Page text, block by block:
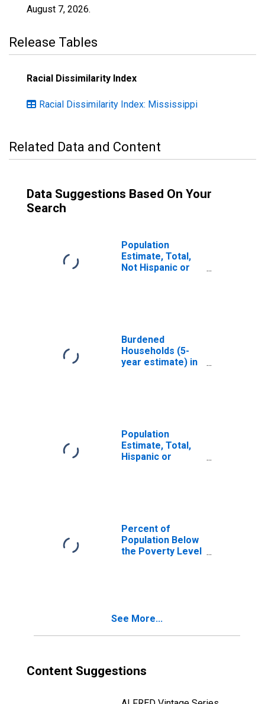
August 7, 2026.
Release Tables
Racial Dissimilarity Index
Racial Dissimilarity Index: Mississippi
Related Data and Content
Data Suggestions Based On Your
Search
Population
Estimate, Total,
Not Hispanic or
Burdened
Households (5-
year estimate) in
Population
Estimate, Total,
Hispanic or
Percent of
Population Below
the Poverty Level
See More...
Content Suggestions